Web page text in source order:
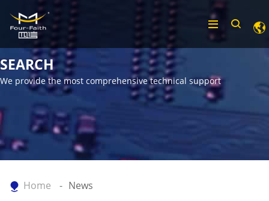
SEARCH
We provide the most comprehensive technical support
Home News